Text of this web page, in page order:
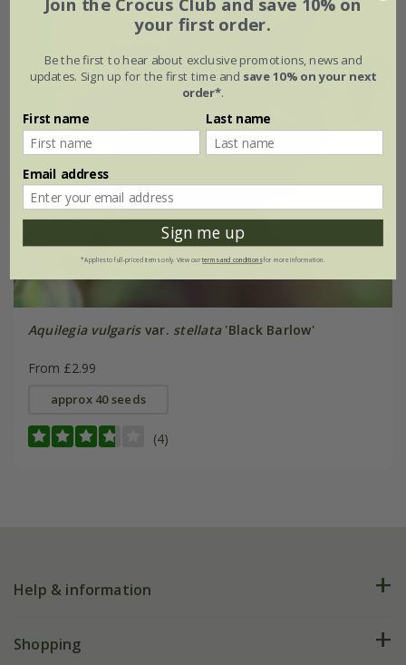
Aquilegia vulgarisvar. stellata'Black Barlow'
From £2.99
approx 40 seeds
(4)
Help & information
FAQs
Shopping
your first order.
Be the first to hear about exclusive promotions, news and
updates. Sign up for the first time and save 10% on your next
order*.
First name Last name
Email address
Sign me up
*Applies to full-priced items only. View ourterms and conditionsfor more information.